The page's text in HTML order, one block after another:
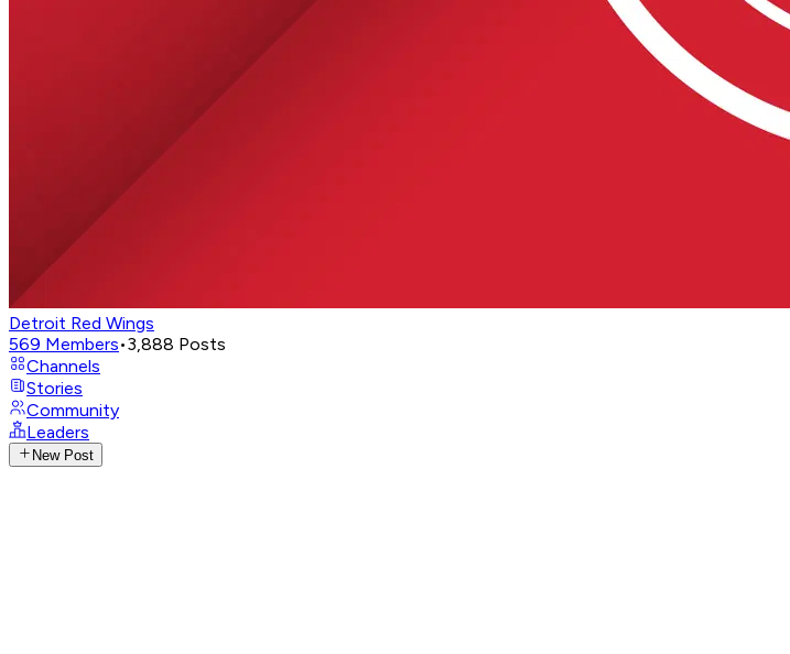
Detroit Red Wings
569 Members•3,888 Posts
Channels
Stories
Community
Leaders
New Post